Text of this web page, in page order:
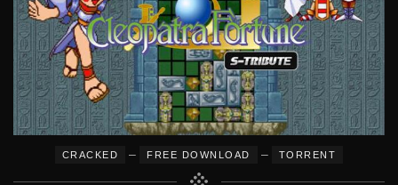
CRACKED – FREE DOWNLOAD – TORRENT